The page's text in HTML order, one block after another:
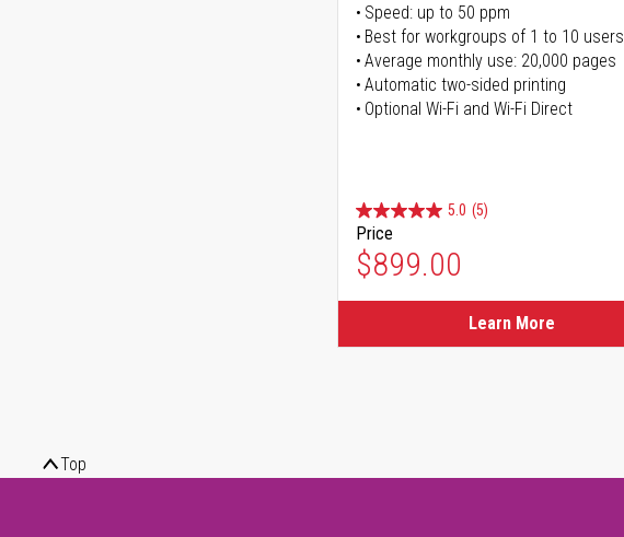
Speed: up to 50 ppm
Best for workgroups of 1 to 10 users
Average monthly use: 20,000 pages
Automatic two-sided printing
Optional Wi-Fi and Wi-Fi Direct
5.0 (5)
Price
$899.00
Learn More
Top